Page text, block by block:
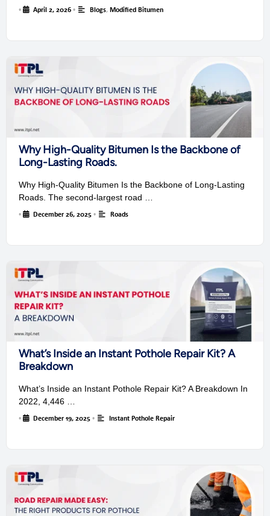
• April 2, 2026 • Blogs, Modified Bitumen
Why High-Quality Bitumen Is the Backbone of
Long-Lasting Roads.
Why High-Quality Bitumen Is the Backbone of Long-Lasting
Roads. The second-largest road …
• December 26, 2025 • Roads
What’s Inside an Instant Pothole Repair Kit? A
Breakdown
What’s Inside an Instant Pothole Repair Kit? A Breakdown In
2022, 4,446 …
• December 19, 2025 • Instant Pothole Repair